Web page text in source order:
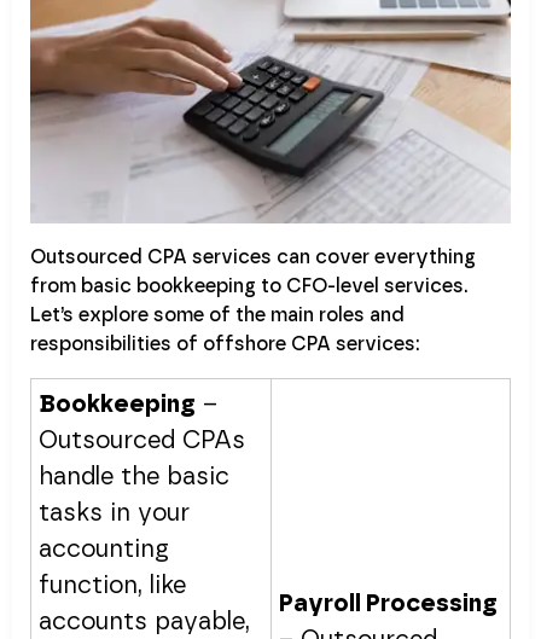
Outsourced CPA services can cover everything
from basic bookkeeping to CFO-level services.
Let’s explore some of the main roles and
responsibilities of offshore CPA services:
Bookkeeping –
Outsourced CPAs
handle the basic
tasks in your
accounting
function, like
accounts payable,
Payroll Processing